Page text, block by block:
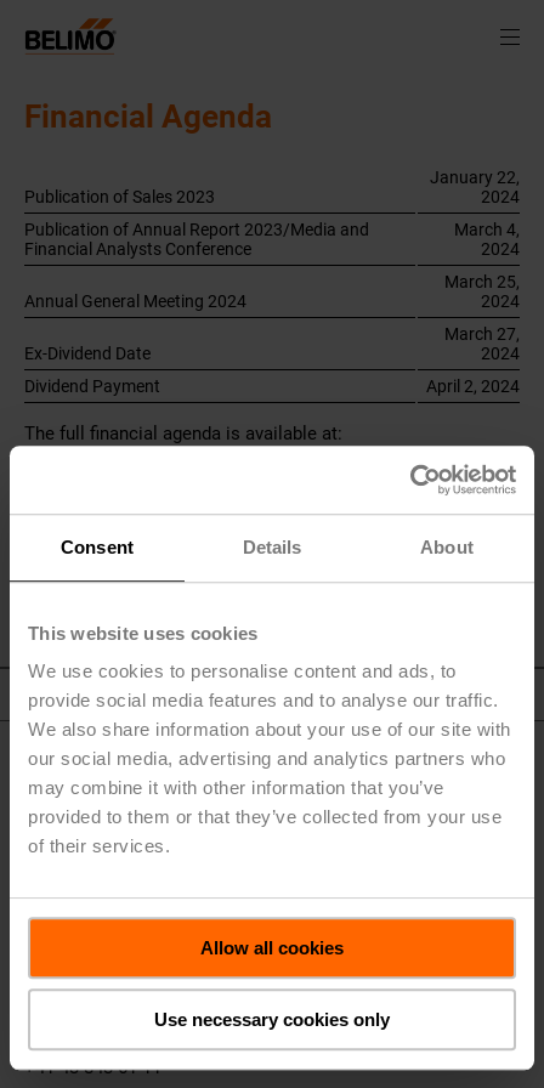
Consent Details About
This website uses cookies
We use cookies to personalise content and ads, to
provide social media features and to analyse our traffic.
We also share information about your use of our site with
our social media, advertising and analytics partners who
may combine it with other information that you’ve
provided to them or that they’ve collected from your use
of their services.
Allow all cookies
Use necessary cookies only
Financial Agenda
Publication of Sales 2023
January 22,
2024
Publication of Annual Report 2023/Media and
Financial Analysts Conference
March 4,
2024
Annual General Meeting 2024
March 25,
2024
Ex-Dividend Date
March 27,
2024
Dividend Payment
April 2, 2024
The full financial agenda is available at:
To Top
BELIMO Holding AG
8340 Hinwil
+41 43 843 61 11